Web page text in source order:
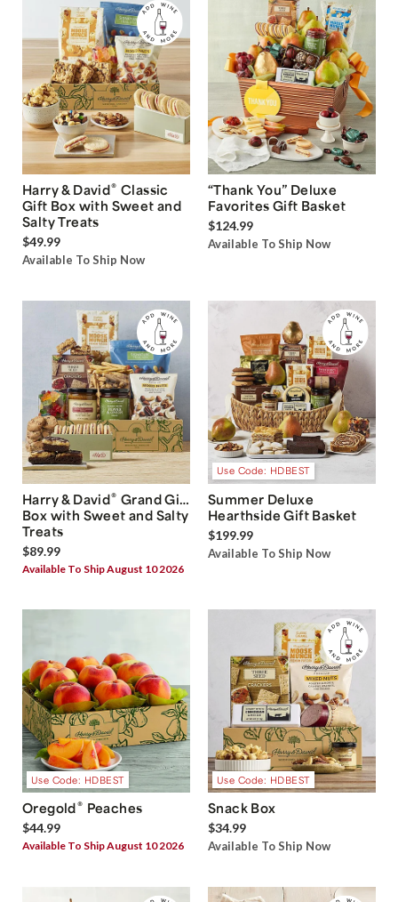
Harry & David® Classic
Gift Box with Sweet and
Salty Treats
$49.99
Available To Ship Now
“Thank You” Deluxe
Favorites Gift Basket
$124.99
Available To Ship Now
Harry & David® Grand Gift
Box with Sweet and Salty
Treats
$89.99
Available To Ship August 10 2026
Use Code: HDBEST
Summer Deluxe
Hearthside Gift Basket
$199.99
Available To Ship Now
Use Code: HDBEST
Oregold® Peaches
$44.99
Available To Ship August 10 2026
Use Code: HDBEST
Snack Box
$34.99
Available To Ship Now